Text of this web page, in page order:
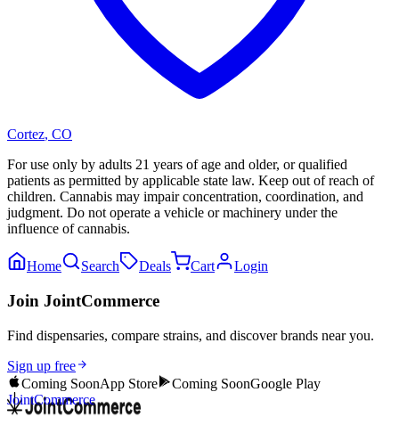
Cortez, CO
For use only by adults 21 years of age and older, or qualified
patients as permitted by applicable state law. Keep out of reach of
children. Cannabis may impair concentration, coordination, and
judgment. Do not operate a vehicle or machinery under the
influence of cannabis.
Home Search Deals Cart Login
Join JointCommerce
Find dispensaries, compare strains, and discover brands near you.
Sign up free
Coming SoonApp Store Coming SoonGoogle Play
JointCommerce